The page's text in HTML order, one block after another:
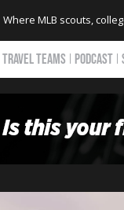
Where MLB scouts,
TRAVEL TEAMS PODCAST